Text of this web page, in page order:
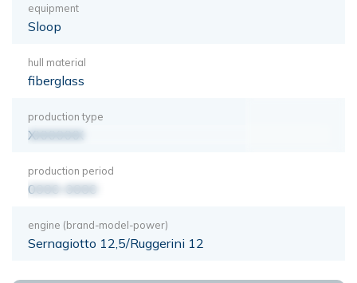
equipment
Sloop
hull material
fiberglass
production type
XXXXXXX
production period
0000-0000
engine (brand-model-power)
Sernagiotto 12,5/Ruggerini 12